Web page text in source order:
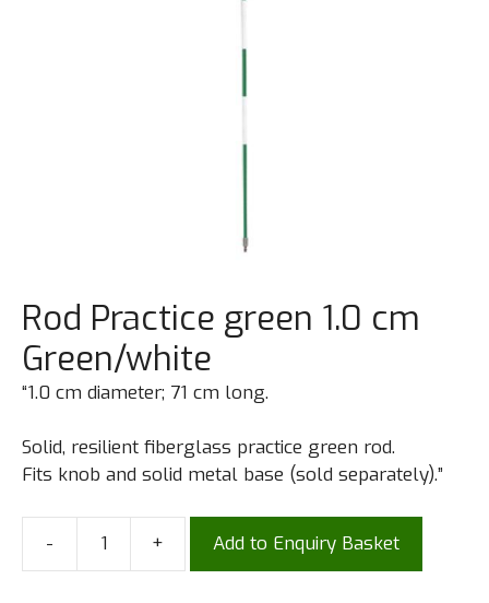
Rod Practice green 1.0 cm
Green/white
“1.0 cm diameter; 71 cm long.
Solid, resilient fiberglass practice green rod.
Fits knob and solid metal base (sold separately).”
- + Add to Enquiry Basket